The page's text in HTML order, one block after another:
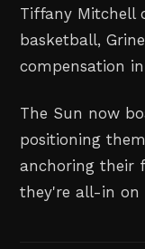
Tiffany Mitchell
basketball,
compensation
The Sun now
positioning
anchoring their
they're all-in on